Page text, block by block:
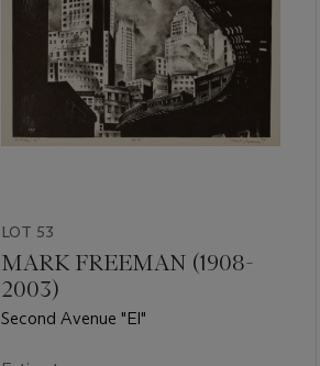
LOT 53
MARK FREEMAN (1908-
2003)
Second Avenue "El"